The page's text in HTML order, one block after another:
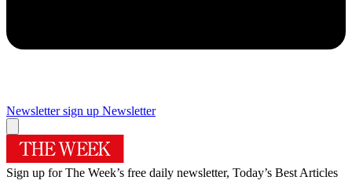
Newsletter sign up Newsletter
Sign up for The Week’s free daily newsletter, Today’s Best Articles